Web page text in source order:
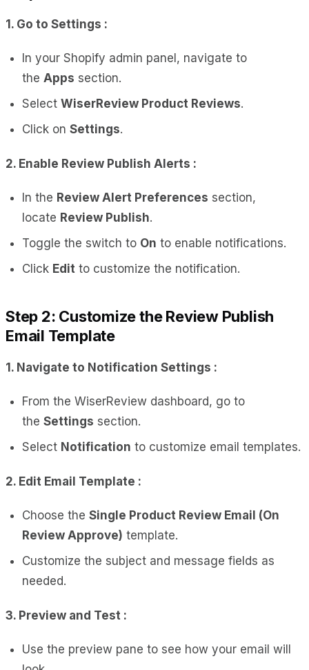
1. Go to Settings :
In your Shopify admin panel, navigate to
the Apps section.
Select WiserReview Product Reviews.
Click on Settings.
2. Enable Review Publish Alerts :
In the Review Alert Preferences section,
locate Review Publish.
Toggle the switch to On to enable notifications.
Click Edit to customize the notification.
Step 2: Customize the Review Publish
Email Template
1. Navigate to Notification Settings :
From the WiserReview dashboard, go to
the Settings section.
Select Notification to customize email templates.
2. Edit Email Template :
Choose the Single Product Review Email (On
Review Approve) template.
Customize the subject and message fields as
needed.
3. Preview and Test :
Use the preview pane to see how your email will